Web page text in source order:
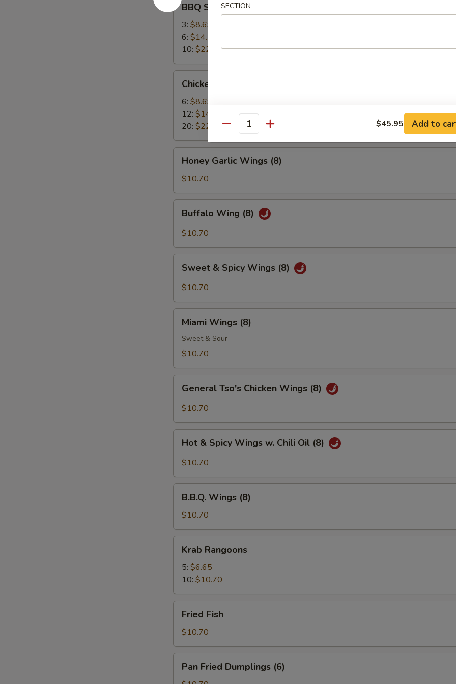
Spare
Ribs
BBQ Spare Ribs
3: $8.69
6: $14.25
10: $22.95
Wings
Chicken Wings
6: $8.69
12: $14.25
20: $22.95
Garlic
Wings
(8)
Honey Garlic Wings (8)
$10.70
Wing
(8)
Buffalo Wing (8)
$10.70
Spicy
(8)
Sweet & Spicy Wings (8)
$10.70
Wings
(8)
Miami Wings (8)
Sweet & Sour
$10.70
Tso's
Chicken
(8)
General Tso's Chicken Wings (8)
$10.70
Spicy
w.
Chili
(8)
Hot & Spicy Wings w. Chili Oil (8)
$10.70
Wings
(8)
B.B.Q. Wings (8)
$10.70
Rangoons
Krab Rangoons
5: $6.65
10: $10.70
FishFried Fish
$10.70
Fried
Pan Fried Dumplings (6)
SECTION
Quantity $45.95 Add to